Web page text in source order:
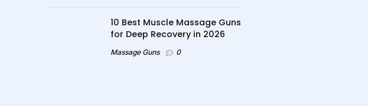
10 Best Muscle Massage Guns
for Deep Recovery in 2026
Massage Guns 0